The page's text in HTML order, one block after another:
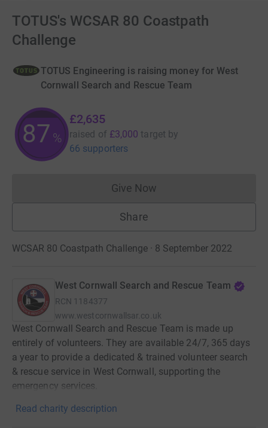
TOTUS's WCSAR 80 Coastpath
Challenge
TOTUS Engineering is raising money for West
Cornwall Search and Rescue Team
87 %
£2,635
raised of £3,000 target by
66 supporters
Give NowDonations cannot currently
Share
WCSAR 80 Coastpath Challenge · 8 September 2022
West Cornwall Search and Rescue Team
RCN 1184377
www.westcornwallsar.co.uk
West Cornwall Search and Rescue Team is made up
entirely of volunteers. They are available 24/7, 365 days
a year to provide a dedicated & trained volunteer search
& rescue service in West Cornwall, supporting the
emergency services.
Read charity description